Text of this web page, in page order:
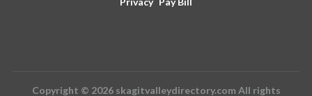
Copyright © 2026 skagitvalleydirectory.com All rights